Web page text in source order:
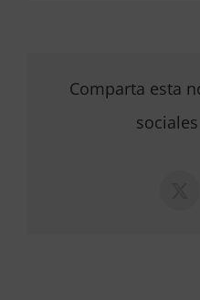
Comparta esta